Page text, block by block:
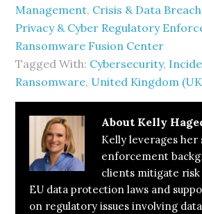
Management, Crisis & Data
Privacy & Cyber Regulatory
Ransomware Fusion Center
Tagged With: Cybersecurity,
Ransomware, United Kingdom
About Kelly
Kelly leverages
enforcement
clients mitigate
EU data protection laws and
on regulatory issues involving